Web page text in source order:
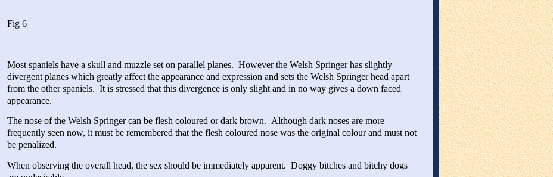
Fig 6
Most spaniels have a skull and muzzle set on parallel planes. However the Welsh Springer has slightly
divergent planes which greatly affect the appearance and expression and sets the Welsh Springer head apart
from the other spaniels. It is stressed that this divergence is only slight and in no way gives a down faced
appearance.
The nose of the Welsh Springer can be flesh coloured or dark brown. Although dark noses are more
frequently seen now, it must be remembered that the flesh coloured nose was the original colour and must not
be penalized.
When observing the overall head, the sex should be immediately apparent. Doggy bitches and bitchy dogs